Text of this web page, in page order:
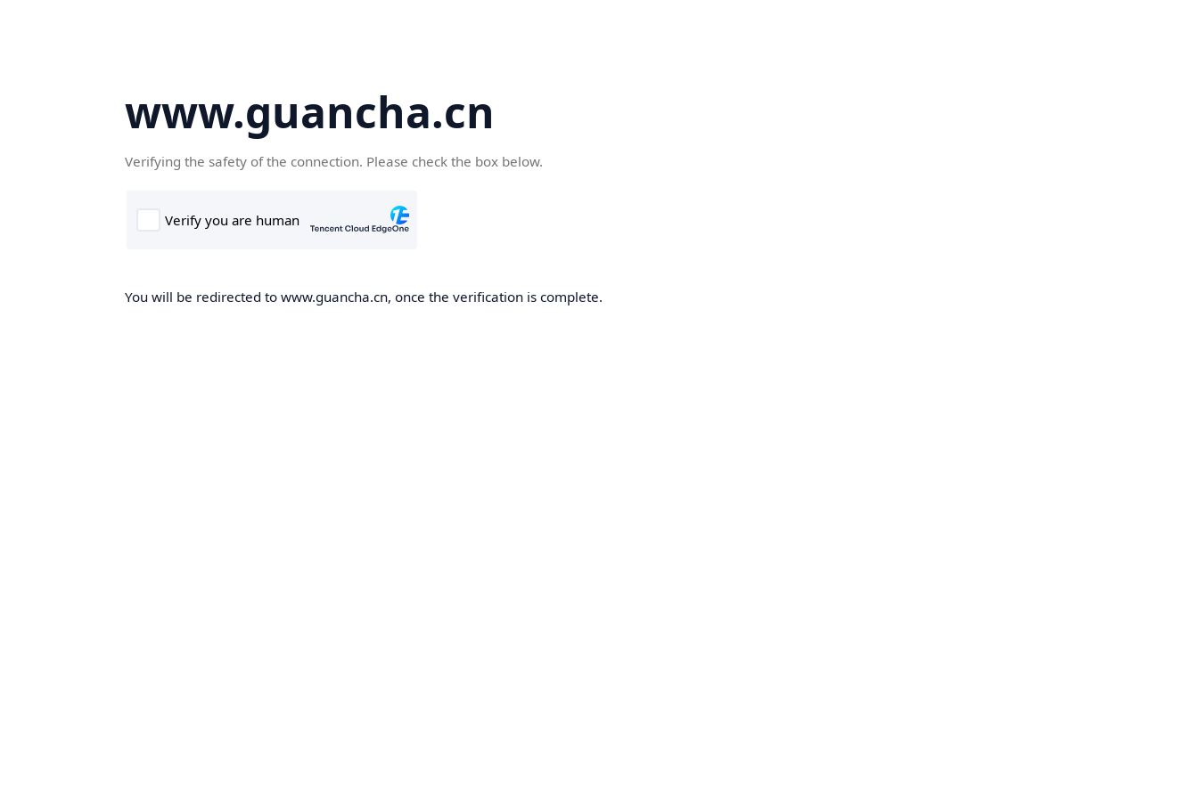
www.guancha.cn
Verifying the safety of the connection. Please check the box below.
You will be redirected to www.guancha.cn, once the verification is complete.